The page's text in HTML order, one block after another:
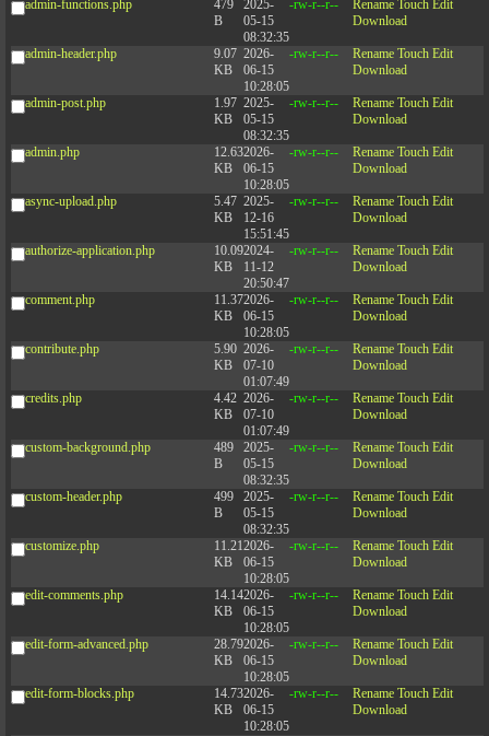
admin-functions.php
479
B
2025-
05-15
08:32:35
-rw-r--r-- Rename Touch Edit
Download
admin-header.php
9.07
KB
2026-
06-15
10:28:05
-rw-r--r-- Rename Touch Edit
Download
admin-post.php
1.97
KB
2025-
05-15
08:32:35
-rw-r--r-- Rename Touch Edit
Download
admin.php
12.63
KB
2026-
06-15
10:28:05
-rw-r--r-- Rename Touch Edit
Download
async-upload.php
5.47
KB
2025-
12-16
15:51:45
-rw-r--r-- Rename Touch Edit
Download
authorize-application.php
10.09
KB
2024-
11-12
20:50:47
-rw-r--r-- Rename Touch Edit
Download
comment.php
11.37
KB
2026-
06-15
10:28:05
-rw-r--r-- Rename Touch Edit
Download
contribute.php
5.90
KB
2026-
07-10
01:07:49
-rw-r--r-- Rename Touch Edit
Download
credits.php
4.42
KB
2026-
07-10
01:07:49
-rw-r--r-- Rename Touch Edit
Download
custom-background.php
489
B
2025-
05-15
08:32:35
-rw-r--r-- Rename Touch Edit
Download
custom-header.php
499
B
2025-
05-15
08:32:35
-rw-r--r-- Rename Touch Edit
Download
customize.php
11.21
KB
2026-
06-15
10:28:05
-rw-r--r-- Rename Touch Edit
Download
edit-comments.php
14.14
KB
2026-
06-15
10:28:05
-rw-r--r-- Rename Touch Edit
Download
edit-form-advanced.php
28.79
KB
2026-
06-15
10:28:05
-rw-r--r-- Rename Touch Edit
Download
edit-form-blocks.php
14.73
KB
2026-
06-15
10:28:05
-rw-r--r-- Rename Touch Edit
Download